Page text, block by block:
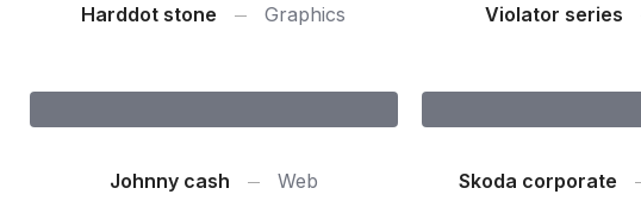
Harddot stone Graphics Violator series
Johnny cash Web Skoda corporate